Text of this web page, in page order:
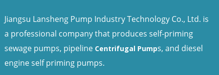
Jiangsu Lansheng Pump Industry Technology Co., Ltd. is
a professional company that produces self-priming
sewage pumps, pipeline Centrifugal Pumps, and diesel
engine self priming pumps.